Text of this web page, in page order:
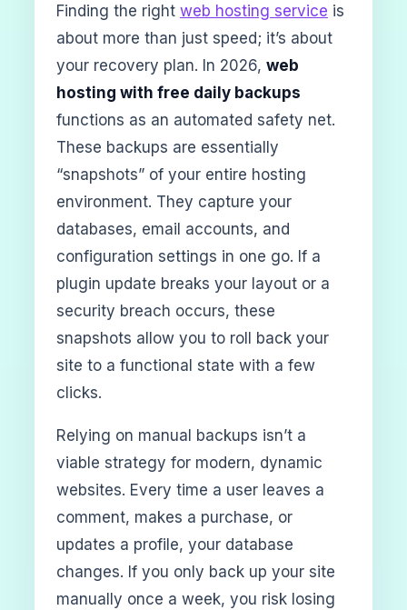
Finding the right web hosting service is
about more than just speed; it’s about
your recovery plan. In 2026, web
hosting with free daily backups
functions as an automated safety net.
These backups are essentially
“snapshots” of your entire hosting
environment. They capture your
databases, email accounts, and
configuration settings in one go. If a
plugin update breaks your layout or a
security breach occurs, these
snapshots allow you to roll back your
site to a functional state with a few
clicks.
Relying on manual backups isn’t a
viable strategy for modern, dynamic
websites. Every time a user leaves a
comment, makes a purchase, or
updates a profile, your database
changes. If you only back up your site
manually once a week, you risk losing